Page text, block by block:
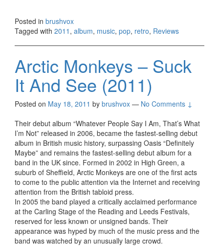
Posted in brushvox
Tagged with 2011 , album, music, pop, retro, Reviews
Arctic Monkeys – Suck
It And See (2011)
Posted on May 18, 2011 by brushvox — No Comments ↓
Their debut album “Whatever People Say I Am, That’s What
I’m Not” released in 2006, became the fastest-selling debut
album in British music history, surpassing Oasis “Definitely
Maybe” and remains the fastest-selling debut album for a
band in the UK since. Formed in 2002 in High Green, a
suburb of Sheffield, Arctic Monkeys are one of the first acts
to come to the public attention via the Internet and receiving
attention from the British tabloid press.
In 2005 the band played a critically acclaimed performance
at the Carling Stage of the Reading and Leeds Festivals,
reserved for less known or unsigned bands. Their
appearance was hyped by much of the music press and the
band was watched by an unusually large crowd.